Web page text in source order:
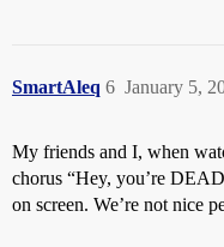
SmartAleq January 5,
6
My friends and I, when
chorus “Hey, you’re
on screen. We’re not nice